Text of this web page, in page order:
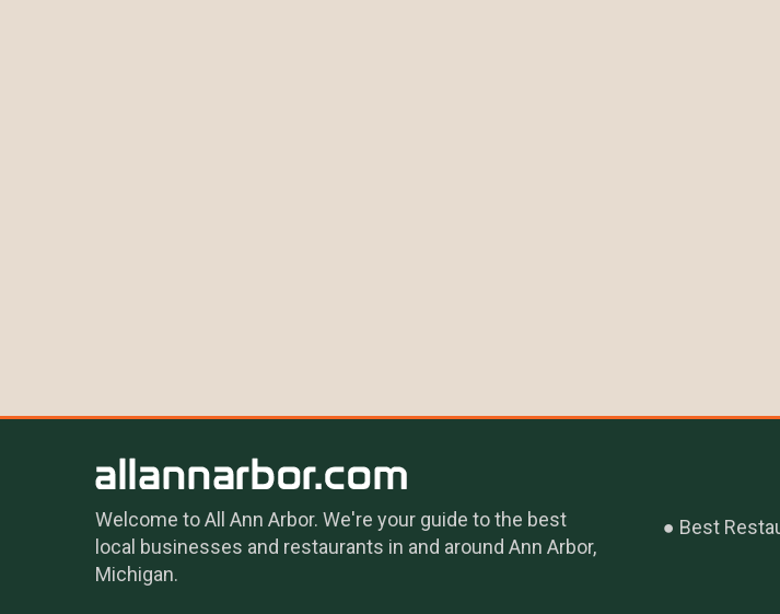
Welcome to All Ann Arbor. We're your guide to the best
local businesses and restaurants in and around Ann Arbor,
Michigan.
Best